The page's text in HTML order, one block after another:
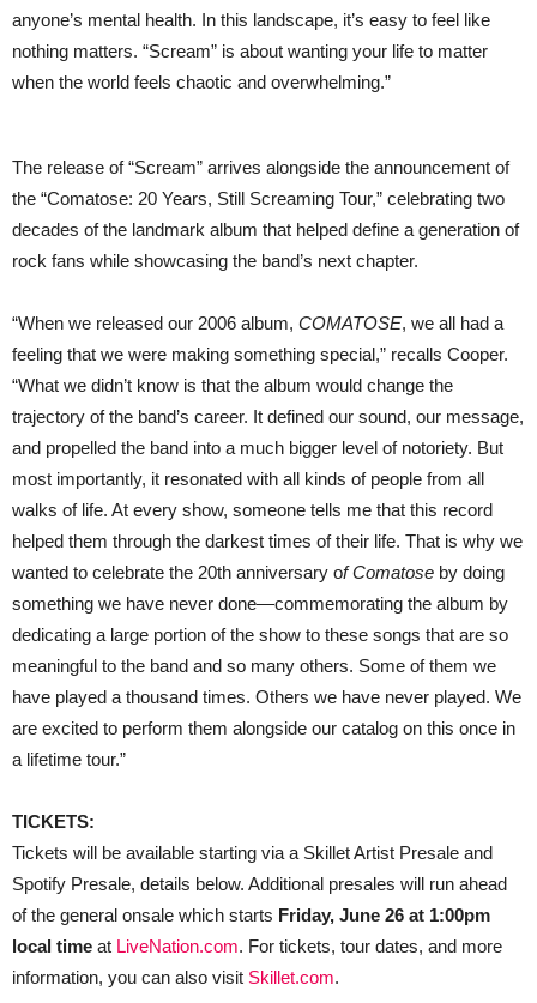
anyone’s mental health. In this landscape, it’s easy to feel like
nothing matters. “Scream” is about wanting your life to matter
when the world feels chaotic and overwhelming.”
The release of “Scream” arrives alongside the announcement of
the “Comatose: 20 Years, Still Screaming Tour,” celebrating two
decades of the landmark album that helped define a generation of
rock fans while showcasing the band’s next chapter.
“When we released our 2006 album, COMATOSE, we all had a
feeling that we were making something special,” recalls Cooper.
“What we didn’t know is that the album would change the
trajectory of the band’s career. It defined our sound, our message,
and propelled the band into a much bigger level of notoriety. But
most importantly, it resonated with all kinds of people from all
walks of life. At every show, someone tells me that this record
helped them through the darkest times of their life. That is why we
wanted to celebrate the 20th anniversary of Comatose by doing
something we have never done—commemorating the album by
dedicating a large portion of the show to these songs that are so
meaningful to the band and so many others. Some of them we
have played a thousand times. Others we have never played. We
are excited to perform them alongside our catalog on this once in
a lifetime tour.”
TICKETS:
Tickets will be available starting via a Skillet Artist Presale and
Spotify Presale, details below. Additional presales will run ahead
of the general onsale which starts Friday, June 26 at 1:00pm
local time at LiveNation.com. For tickets, tour dates, and more
information, you can also visit Skillet.com.